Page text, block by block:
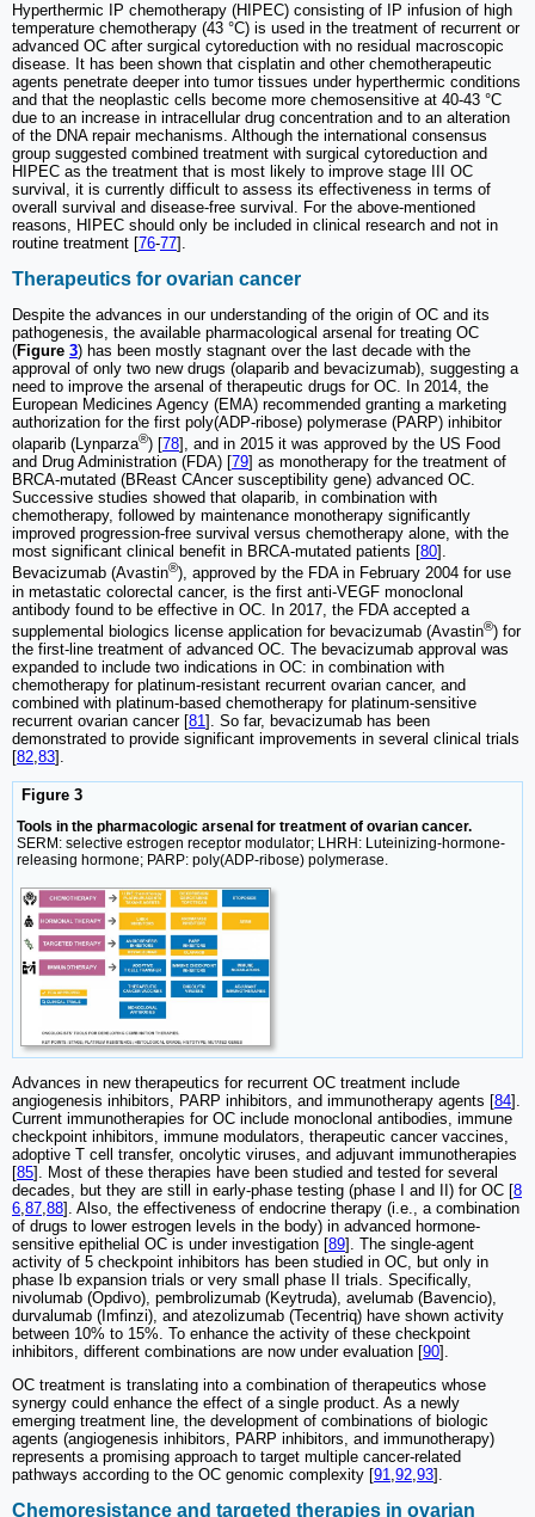
Hyperthermic IP chemotherapy (HIPEC) consisting of IP infusion of high
temperature chemotherapy (43 °C) is used in the treatment of recurrent or
advanced OC after surgical cytoreduction with no residual macroscopic
disease. It has been shown that cisplatin and other chemotherapeutic
agents penetrate deeper into tumor tissues under hyperthermic conditions
and that the neoplastic cells become more chemosensitive at 40-43 °C
due to an increase in intracellular drug concentration and to an alteration
of the DNA repair mechanisms. Although the international consensus
group suggested combined treatment with surgical cytoreduction and
HIPEC as the treatment that is most likely to improve stage III OC
survival, it is currently difficult to assess its effectiveness in terms of
overall survival and disease-free survival. For the above-mentioned
reasons, HIPEC should only be included in clinical research and not in
routine treatment [76-77].
Therapeutics for ovarian cancer
Despite the advances in our understanding of the origin of OC and its
pathogenesis, the available pharmacological arsenal for treating OC
(Figure 3) has been mostly stagnant over the last decade with the
approval of only two new drugs (olaparib and bevacizumab), suggesting a
need to improve the arsenal of therapeutic drugs for OC. In 2014, the
European Medicines Agency (EMA) recommended granting a marketing
authorization for the first poly(ADP-ribose) polymerase (PARP) inhibitor
olaparib (Lynparza®) [78], and in 2015 it was approved by the US Food
and Drug Administration (FDA) [79] as monotherapy for the treatment of
BRCA-mutated (BReast CAncer susceptibility gene) advanced OC.
Successive studies showed that olaparib, in combination with
chemotherapy, followed by maintenance monotherapy significantly
improved progression-free survival versus chemotherapy alone, with the
most significant clinical benefit in BRCA-mutated patients [80].
Bevacizumab (Avastin®), approved by the FDA in February 2004 for use
in metastatic colorectal cancer, is the first anti-VEGF monoclonal
antibody found to be effective in OC. In 2017, the FDA accepted a
supplemental biologics license application for bevacizumab (Avastin®) for
the first-line treatment of advanced OC. The bevacizumab approval was
expanded to include two indications in OC: in combination with
chemotherapy for platinum-resistant recurrent ovarian cancer, and
combined with platinum-based chemotherapy for platinum-sensitive
recurrent ovarian cancer [81 ]. So far, bevacizumab has been
demonstrated to provide significant improvements in several clinical trials
[82 83].
Figure 3
Tools in the pharmacologic arsenal for treatment of ovarian cancer.
SERM: selective estrogen receptor modulator; LHRH: Luteinizing-hormone-
releasing hormone; PARP: poly(ADP-ribose) polymerase.
Advances in new therapeutics for recurrent OC treatment include
angiogenesis inhibitors, PARP inhibitors, and immunotherapy agents [84].
Current immunotherapies for OC include monoclonal antibodies, immune
checkpoint inhibitors, immune modulators, therapeutic cancer vaccines,
adoptive T cell transfer, oncolytic viruses, and adjuvant immunotherapies
[85]. Most of these therapies have been studied and tested for several
decades, but they are still in early-phase testing (phase I and II) for OC [8
6,87,88]. Also, the effectiveness of endocrine therapy (i.e., a combination
of drugs to lower estrogen levels in the body) in advanced hormone-
sensitive epithelial OC is under investigation [89]. The single-agent
activity of 5 checkpoint inhibitors has been studied in OC, but only in
phase Ib expansion trials or very small phase II trials. Specifically,
nivolumab (Opdivo), pembrolizumab (Keytruda), avelumab (Bavencio),
durvalumab (Imfinzi), and atezolizumab (Tecentriq) have shown activity
between 10% to 15%. To enhance the activity of these checkpoint
inhibitors, different combinations are now under evaluation [90].
OC treatment is translating into a combination of therapeutics whose
synergy could enhance the effect of a single product. As a newly
emerging treatment line, the development of combinations of biologic
agents (angiogenesis inhibitors, PARP inhibitors, and immunotherapy)
represents a promising approach to target multiple cancer-related
pathways according to the OC genomic complexity [91,92,93].
Chemoresistance and targeted therapies in ovarian